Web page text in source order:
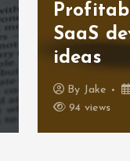
of
By Jake
39 views